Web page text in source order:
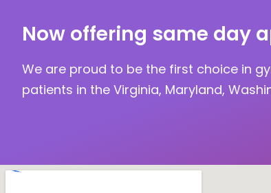
Now offering same day
We are proud to be the first choice in
patients in the Virginia, Maryland,